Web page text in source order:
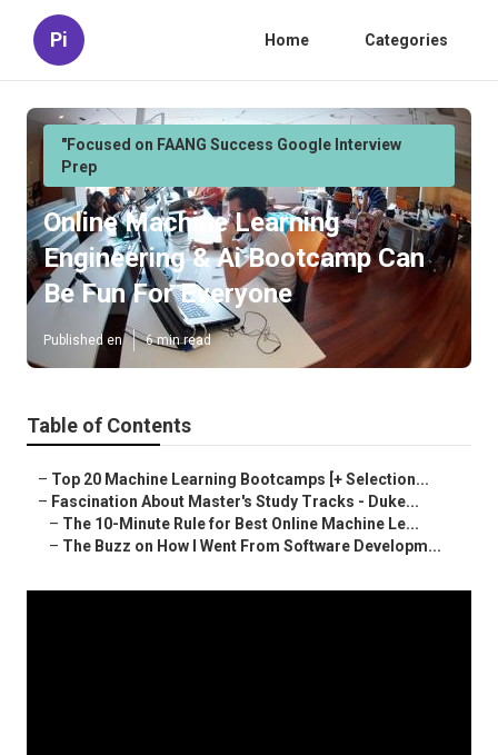
Pi Home Categories
"Focused on FAANG Success Google Interview
Prep
Online Machine Learning
Engineering & Ai Bootcamp Can
Be Fun For Everyone
Published en 6 min read
Table of Contents
– Top 20 Machine Learning Bootcamps [+ Selection...
– Fascination About Master's Study Tracks - Duke...
– The 10-Minute Rule for Best Online Machine Le...
– The Buzz on How I Went From Software Developm...